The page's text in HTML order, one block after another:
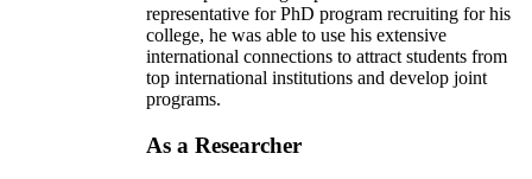
representative for PhD program recruiting for his
college, he was able to use his extensive
international connections to attract students from
top international institutions and develop joint
programs.
As a Researcher